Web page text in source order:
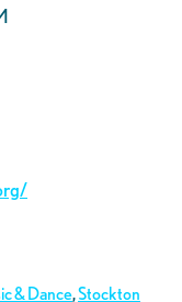
& Dance,Stockton